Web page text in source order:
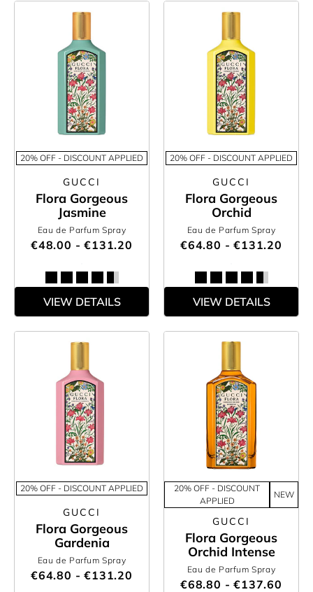
20% OFF - DISCOUNT APPLIED
GUCCI
Flora Gorgeous
Jasmine
Eau de Parfum Spray
€48.00 - €131.20
VIEW DETAILS
20% OFF - DISCOUNT APPLIED
GUCCI
Flora Gorgeous
Orchid
Eau de Parfum Spray
€64.80 - €131.20
VIEW DETAILS
20% OFF - DISCOUNT APPLIED
GUCCI
Flora Gorgeous
Gardenia
Eau de Parfum Spray
€64.80 - €131.20
20% OFF - DISCOUNT
APPLIED
NEW
GUCCI
Flora Gorgeous
Orchid Intense
Eau de Parfum Spray
€68.80 - €137.60